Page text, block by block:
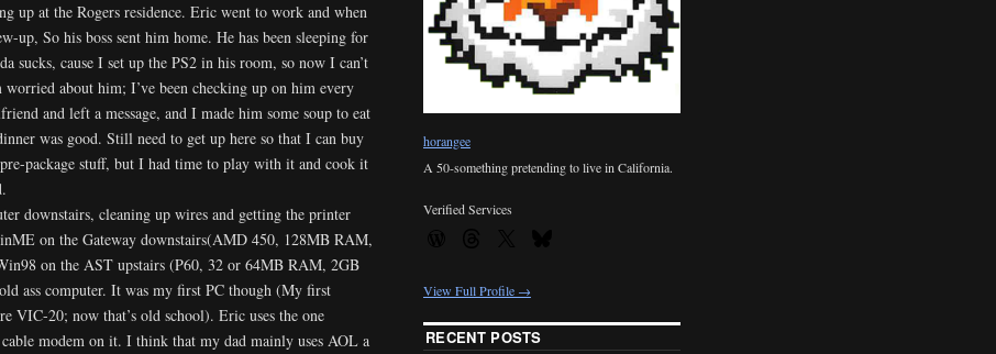
up at the Rogers residence. Eric went to work and when
up, So his boss sent him home. He has been sleeping for
sucks, cause I set up the PS2 in his room, so now I can’t
about him; I’ve been checking up on him every
and left a message, and I made him some soup to eat
was good. Still need to get up here so that I can buy
package stuff, but I had time to play with it and cook it
downstairs, cleaning up wires and getting the printer
on the Gateway downstairs(AMD 450, 128MB RAM,
on the AST upstairs (P60, 32 or 64MB RAM, 2GB
ass computer. It was my first PC though (My first
VIC-20; now that’s old school). Eric uses the one
cable modem on it. I think that my dad mainly uses AOL a
horangee
A 50-something pretending to live in California.
Verified Services
View Full Profile →
RECENT POSTS